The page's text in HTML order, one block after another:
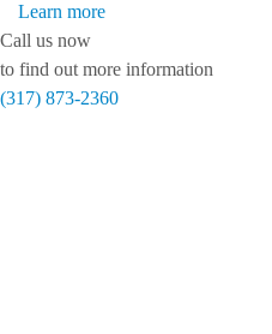
Learn more
Call us now
to find out more information
(317) 873-2360